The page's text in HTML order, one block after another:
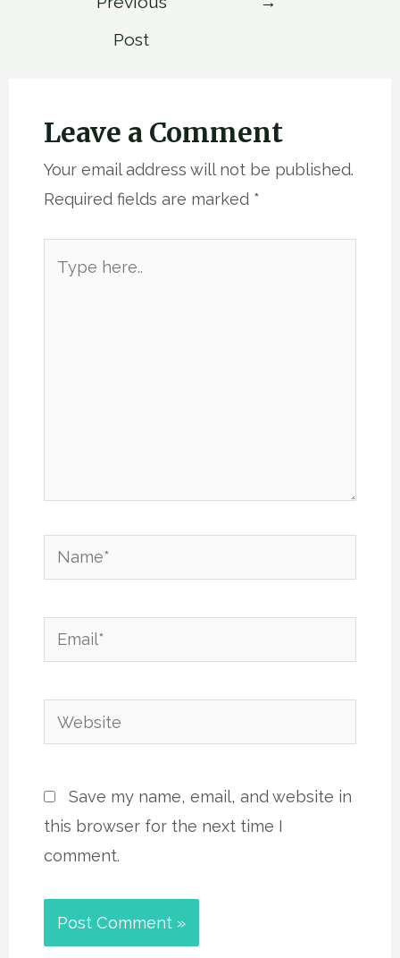
Post
Leave a Comment
Your email address will not be published.
Required fields are marked *
here..
Name*
Email*
Website
Save my name, email, and website in
this browser for the next time I
comment.